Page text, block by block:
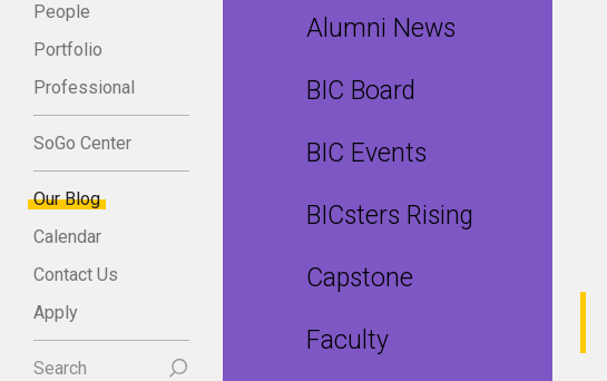
People
Portfolio
Professional
SoGo Center
Our Blog
Calendar
Contact Us
Apply
Search
Alumni News
BIC Board
BIC Events
BICsters Rising
Capstone
Faculty